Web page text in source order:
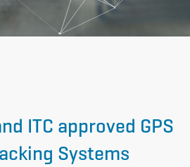
ITC approved GPS
Systems